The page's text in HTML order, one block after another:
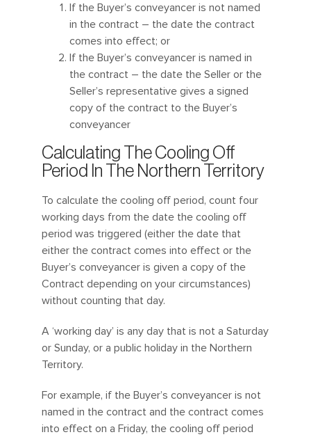
If the Buyer’s conveyancer is not named
in the contract – the date the contract
comes into effect; or
If the Buyer’s conveyancer is named in
the contract – the date the Seller or the
Seller’s representative gives a signed
copy of the contract to the Buyer’s
conveyancer
Calculating The Cooling Off
Period In The Northern Territory
To calculate the cooling off period, count four
working days from the date the cooling off
period was triggered (either the date that
either the contract comes into effect or the
Buyer’s conveyancer is given a copy of the
Contract depending on your circumstances)
without counting that day.
A ‘working day’ is any day that is not a Saturday
or Sunday, or a public holiday in the Northern
Territory.
For example, if the Buyer’s conveyancer is not
named in the contract and the contract comes
into effect on a Friday, the cooling off period